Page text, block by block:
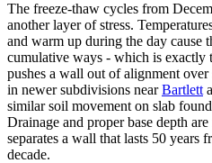
The freeze-thaw cycles from
another layer of stress.
and warm up during the day cause
cumulative ways - which is exactly
pushes a wall out of alignment over
in newer subdivisions near Bartlett
similar soil movement on slab
Drainage and proper base depth
separates a wall that lasts 50 years
decade.